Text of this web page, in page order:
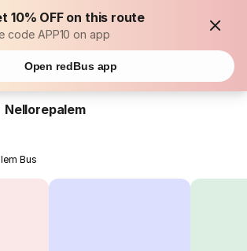
10% OFF on this route
code APP10 on app
Open redBus app
Nellorepalem
Bus